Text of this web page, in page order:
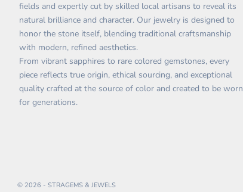
fields and expertly cut by skilled local artisans to reveal its
natural brilliance and character. Our jewelry is designed to
honor the stone itself, blending traditional craftsmanship
with modern, refined aesthetics.
From vibrant sapphires to rare colored gemstones, every
piece reflects true origin, ethical sourcing, and exceptional
quality crafted at the source of color and created to be worn
for generations.
© 2026 - STRAGEMS & JEWELS